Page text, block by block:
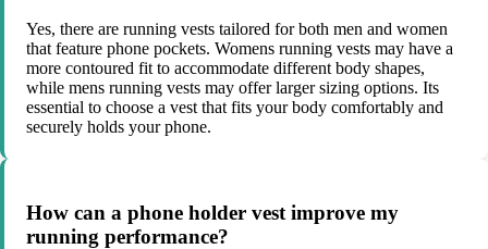
Yes, there are running vests tailored for both men and women
that feature phone pockets. Womens running vests may have a
more contoured fit to accommodate different body shapes,
while mens running vests may offer larger sizing options. Its
essential to choose a vest that fits your body comfortably and
securely holds your phone.
How can a phone holder vest improve my
running performance?